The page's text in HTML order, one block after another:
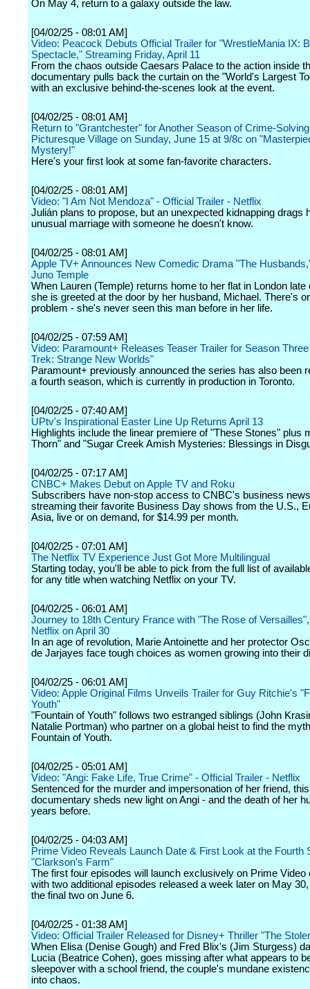
On May 4, return to a galaxy outside the law.
[04/02/25 - 08:01 AM]
Video: Peacock Debuts Official Trailer for "WrestleMania IX:
Spectacle," Streaming Friday, April 11
From the chaos outside Caesars Palace to the action inside
documentary pulls back the curtain on the "World's Largest
with an exclusive behind-the-scenes look at the event.
[04/02/25 - 08:01 AM]
Return to "Grantchester" for Another Season of Crime-
Picturesque Village on Sunday, June 15 at 9/8c on
Mystery!"
Here's your first look at some fan-favorite characters.
[04/02/25 - 08:01 AM]
Video: "I Am Not Mendoza" - Official Trailer - Netflix
Julián plans to propose, but an unexpected kidnapping drags
unusual marriage with someone he doesn't know.
[04/02/25 - 08:01 AM]
Apple TV+ Announces New Comedic Drama "The
Juno Temple
When Lauren (Temple) returns home to her flat in London late
she is greeted at the door by her husband, Michael. There's
problem - she's never seen this man before in her life.
[04/02/25 - 07:59 AM]
Video: Paramount+ Releases Teaser Trailer for Season
Trek: Strange New Worlds"
Paramount+ previously announced the series has also been
a fourth season, which is currently in production in Toronto.
[04/02/25 - 07:40 AM]
UPtv's Inspirational Easter Line Up Returns April 13
Highlights include the linear premiere of "These Stones" plus
Thorn" and "Sugar Creek Amish Mysteries: Blessings in
[04/02/25 - 07:17 AM]
CNBC+ Makes Debut on Apple TV and Roku
Subscribers have non-stop access to CNBC's business
streaming their favorite Business Day shows from the U.S.,
Asia, live or on demand, for $14.99 per month.
[04/02/25 - 07:01 AM]
The Netflix TV Experience Just Got More Multilingual
Starting today, you'll be able to pick from the full list of
for any title when watching Netflix on your TV.
[04/02/25 - 06:01 AM]
Journey to 18th Century France with "The Rose of
Netflix on April 30
In an age of revolution, Marie Antoinette and her protector
de Jarjayes face tough choices as women growing into their
[04/02/25 - 06:01 AM]
Video: Apple Original Films Unveils Trailer for Guy Ritchie's
Youth"
"Fountain of Youth" follows two estranged siblings (John
Natalie Portman) who partner on a global heist to find the
Fountain of Youth.
[04/02/25 - 05:01 AM]
Video: "Angi: Fake Life, True Crime" - Official Trailer - Netflix
Sentenced for the murder and impersonation of her friend, this
documentary sheds new light on Angi - and the death of her
years before.
[04/02/25 - 04:03 AM]
Prime Video Reveals Launch Date & First Look at the Fourth
"Clarkson's Farm"
The first four episodes will launch exclusively on Prime Video
with two additional episodes released a week later on May
the final two on June 6.
[04/02/25 - 01:38 AM]
Video: Official Trailer Released for Disney+ Thriller "The
When Elisa (Denise Gough) and Fred Blix's (Jim Sturgess)
Lucia (Beatrice Cohen), goes missing after what appears to
sleepover with a school friend, the couple's mundane
into chaos.